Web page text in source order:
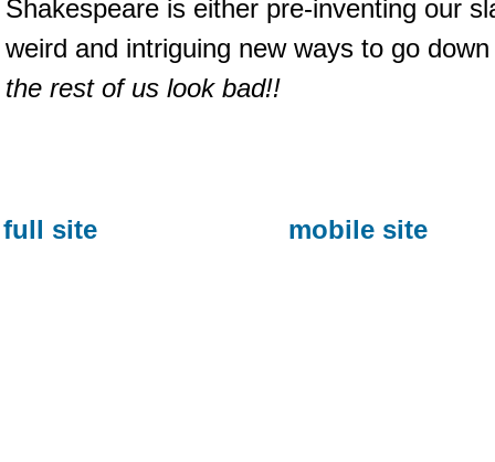
Shakespeare is either pre-inventing our
weird and intriguing new ways to go
the rest of us look bad!!
full site mobile site